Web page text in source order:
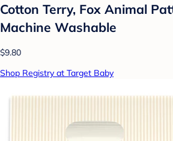
Cotton Terry, Fox Animal
Machine Washable
$9.80
Shop Registry at Target Baby